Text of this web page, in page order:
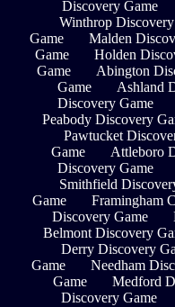
Discovery Game
Winthrop
Game
Malden
Game
Holden
Game
Abington
Game
Ashland
Discovery Game
Peabody Discovery
Pawtucket
Game
Attleboro
Discovery Game
Smithfield
Game
Framingham
Discovery Game
Belmont Discovery
Derry Discovery
Game
Needham
Game
Medford
Discovery Game